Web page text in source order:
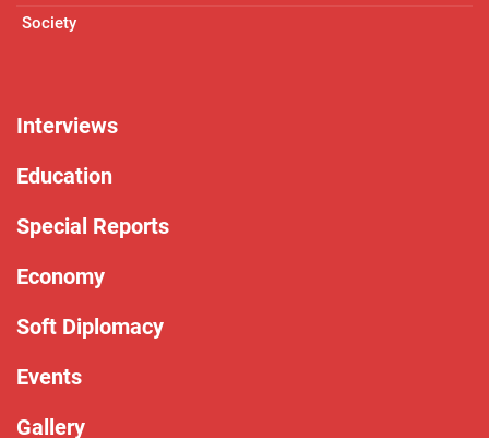
Society
Interviews
Education
Special Reports
Economy
Soft Diplomacy
Events
Gallery